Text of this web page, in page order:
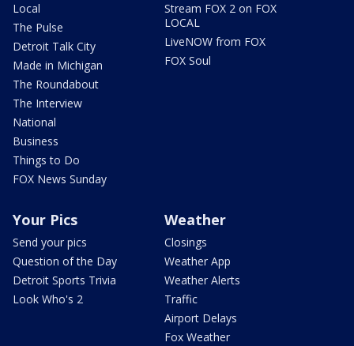
Local
The Pulse
Detroit Talk City
Made in Michigan
The Roundabout
The Interview
National
Business
Things to Do
FOX News Sunday
Stream FOX 2 on FOX
LOCAL
LiveNOW from FOX
FOX Soul
Your Pics
Send your pics
Question of the Day
Detroit Sports Trivia
Look Who's 2
Weather
Closings
Weather App
Weather Alerts
Traffic
Airport Delays
Fox Weather